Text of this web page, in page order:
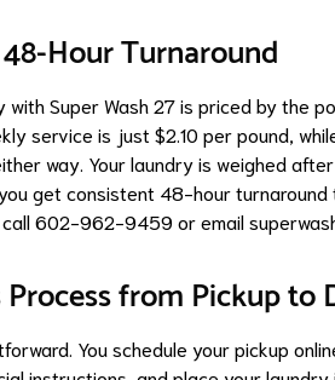
Hour Turnaround
Super Wash 27 is priced by the
service is just $2.10 per pound,
way. Your laundry is weighed
get consistent 48-hour
call 602-962-9459 or email
Process from Pickup to
You schedule your pickup